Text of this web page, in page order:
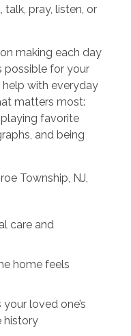
pray, listen, or
making each day
possible for your
with everyday
matters most:
favorite
and being
Township, NJ,
care and
home feels
loved one’s
history